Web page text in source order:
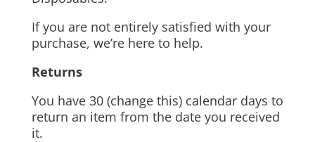
If you are not entirely satisfied with your
purchase, we’re here to help.
Returns
You have 30 (change this) calendar days to
return an item from the date you received
it.